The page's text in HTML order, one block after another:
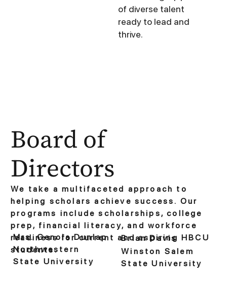
of diverse talent
ready to lead and
thrive.
Mrs. Genola Dunlap
Northwestern
State University
Brian Davis
Winston Salem
State University
Board of
Directors
We take a multifaceted approach to
helping scholars achieve success. Our
programs include scholarships, college
prep, financial literacy, and workforce
readiness for current and aspiring HBCU
students.